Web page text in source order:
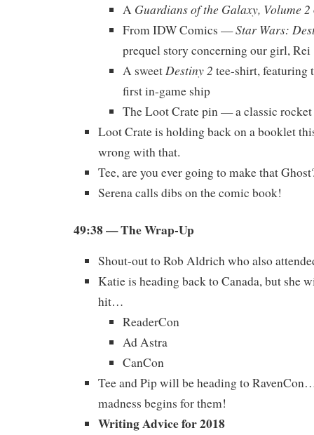
A Guardians of the Galaxy, Volume 2
From IDW Comics —Star Wars:
prequel story concerning our girl, Rei
A sweetDestiny 2 tee-shirt, featuring
first in-game ship
The Loot Crate pin — a classic
Loot Crate is holding back on a booklet
wrong with that.
Tee, are you ever going to make that
Serena calls dibs on the comic book!
49:38— The Wrap-Up
Shout-out to Rob Aldrich who also
Katie is heading back to Canada, but she
hit…
ReaderCon
Ad Astra
CanCon
Tee and Pip will be heading to
madness begins for them!
Writing Advice for 2018